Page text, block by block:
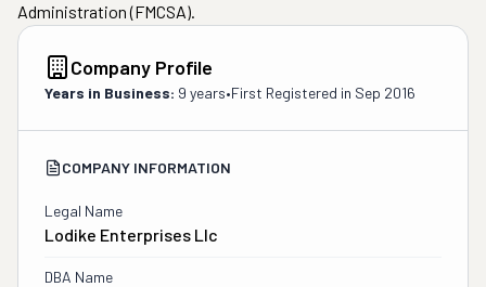
Administration (FMCSA).
Company Profile
Years in Business: 9 years•First Registered in Sep 2016
COMPANY INFORMATION
Legal Name
Lodike Enterprises Llc
DBA Name